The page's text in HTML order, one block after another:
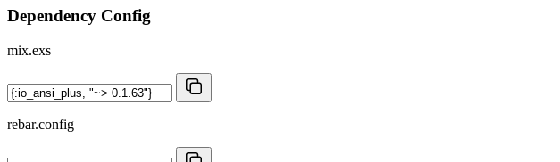
Dependency Config
mix.exs
rebar.config